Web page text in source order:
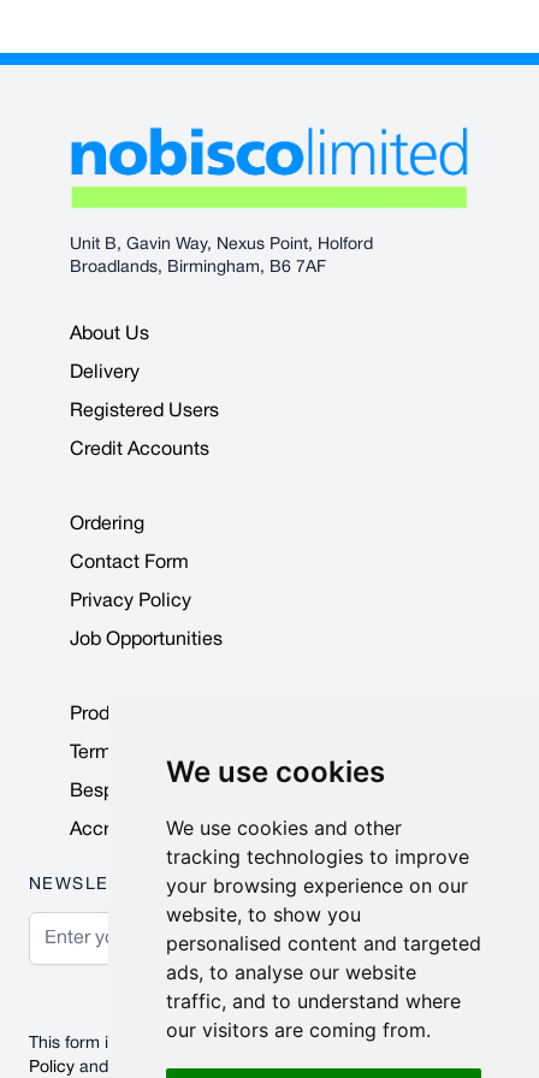
We use cookies
We use cookies and other
tracking technologies to improve
your browsing experience on our
website, to show you
personalised content and targeted
ads, to analyse our website
traffic, and to understand where
our visitors are coming from.
Unit B, Gavin Way, Nexus Point, Holford
Broadlands, Birmingham, B6 7AF
About Us
Delivery
Registered Users
Credit Accounts
Ordering
Contact Form
Privacy Policy
Job Opportunities
Product Data Sheets
Terms & Conditions
Bespoke Products
Accreditations & Awards
NEWSLETTER
Email Address
This form is protected by reCAPTCHA - the
Google Privacy
Policy and Terms of Serviceapply.